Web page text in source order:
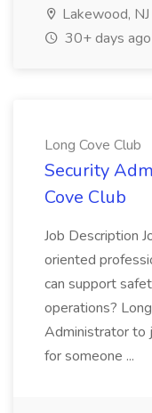
Lakewood, NJ
30+ days ago
Long Cove Club
Security
Cove Club
Job Description
oriented
can support
operations?
Administrator to
for someone ...